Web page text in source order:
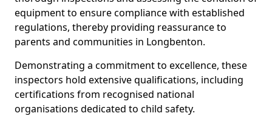
equipment to ensure compliance with established
regulations, thereby providing reassurance to
parents and communities in Longbenton.
Demonstrating a commitment to excellence, these
inspectors hold extensive qualifications, including
certifications from recognised national
organisations dedicated to child safety.